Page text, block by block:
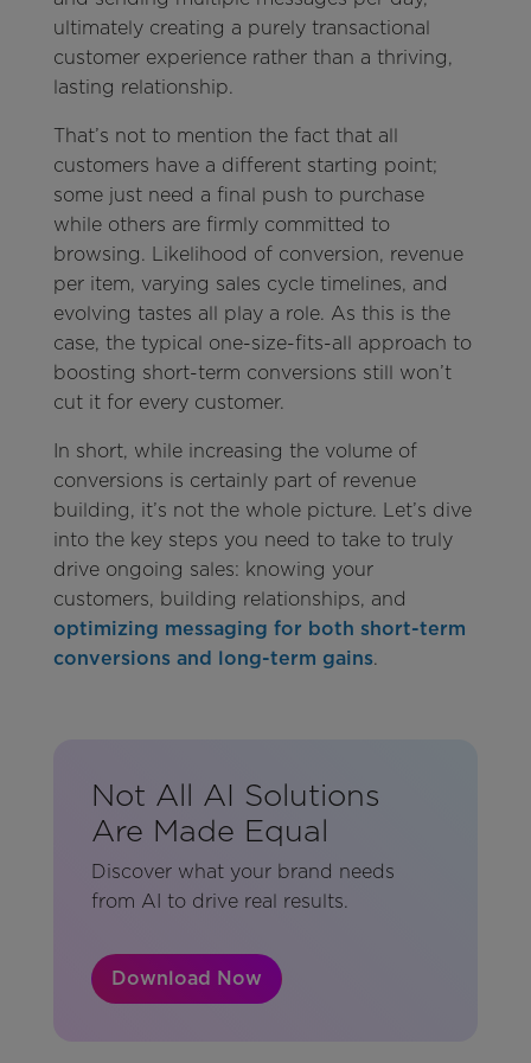
ultimately creating a purely transactional
customer experience rather than a thriving,
lasting relationship.
That’s not to mention the fact that all
customers have a different starting point;
some just need a final push to purchase
while others are firmly committed to
browsing. Likelihood of conversion, revenue
per item, varying sales cycle timelines, and
evolving tastes all play a role. As this is the
case, the typical one-size-fits-all approach to
boosting short-term conversions still won’t
cut it for every customer.
In short, while increasing the volume of
conversions is certainly part of revenue
building, it’s not the whole picture. Let’s dive
into the key steps you need to take to truly
drive ongoing sales: knowing your
customers, building relationships, and
optimizing messaging for both short-term
conversions and long-term gains.
Not All AI Solutions
Are Made Equal
Discover what your brand needs
from AI to drive real results.
Download Now